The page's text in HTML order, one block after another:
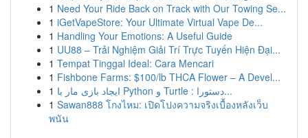
1 Need Your Ride Back on Track with Our Towing Se...
1 iGetVapeStore: Your Ultimate Virtual Vape De...
1 Handling Your Emotions: A Useful Guide
1 UU88 – Trải Nghiệm Giải Trí Trực Tuyến Hiện Đại...
1 Tempat Tinggal Ideal: Cara Mencari
1 Fishbone Farms: $100/lb THCA Flower – A Devel...
1
ایجاد بازی مار با Python و Turtle : دستورا...
1 Sawan888 โกงไหม: เปิดโปงความจริงเบื้องหลังเว็บ
พนัน